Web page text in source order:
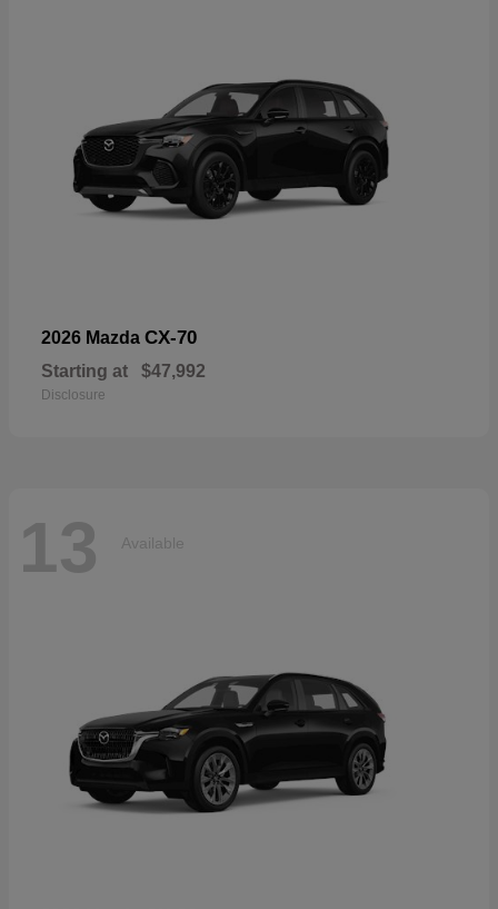
2026 Mazda CX-70
Starting at $47,992
Disclosure
13 Available